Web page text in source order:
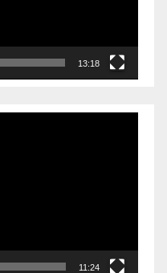
13:18
11:24